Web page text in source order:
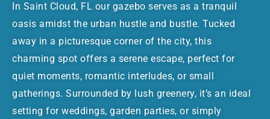
In Saint Cloud, FL our gazebo serves as a tranquil
oasis amidst the urban hustle and bustle. Tucked
away in a picturesque corner of the city, this
charming spot offers a serene escape, perfect for
quiet moments, romantic interludes, or small
gatherings. Surrounded by lush greenery, it’s an ideal
setting for weddings, garden parties, or simply